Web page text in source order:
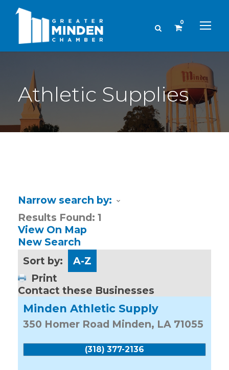
0
Athletic Supplies
Narrow search by:
Results Found: 1
View On Map
New Search
Sort by:
A-Z
Print
Contact these Businesses
Minden Athletic Supply
350 Homer Road Minden, LA 71055
(318) 377-2136